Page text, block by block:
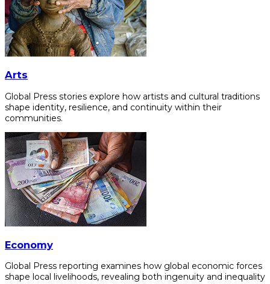
Arts
Global Press stories explore how artists and cultural traditions
shape identity, resilience, and continuity within their
communities.
Economy
Global Press reporting examines how global economic forces
shape local livelihoods, revealing both ingenuity and inequality